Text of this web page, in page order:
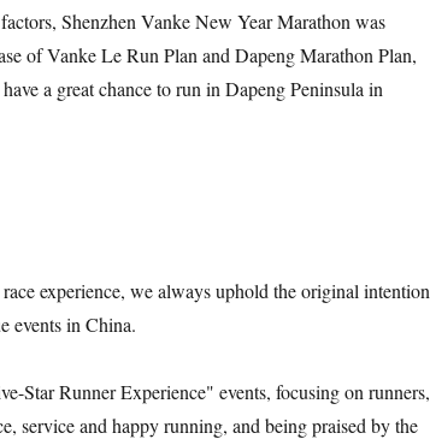
Shenzhen Vanke New Year Marathon was
of Vanke Le Run Plan and Dapeng Marathon Plan,
a great chance to run in Dapeng Peninsula in
experience, we always uphold the original intention
events in China.
Star Runner Experience" events, focusing on runners,
service and happy running, and being praised by the